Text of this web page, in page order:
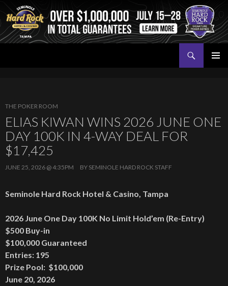
THE POKER ROOM
ELIAS KIWAN WINS 2026 JUNE ONE
DAY 100K IN 4-WAY DEAL FOR
$17,425
JUNE 25, 2026 @ 4:35PM BY SEMINOLE HARD ROCK STAFF
Seminole Hard Rock Hotel & Casino, Tampa
2026 June One Day 100K No Limit Hold’em (Re-Entry)
$500 Buy-in
$100,000 Guaranteed
Entries: 195
Prize Pool: $100,000
June 20, 2026